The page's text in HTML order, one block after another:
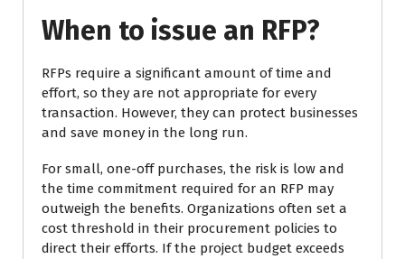
When to issue an RFP?
RFPs require a significant amount of time and
effort, so they are not appropriate for every
transaction. However, they can protect businesses
and save money in the long run.
For small, one-off purchases, the risk is low and
the time commitment required for an RFP may
outweigh the benefits. Organizations often set a
cost threshold in their procurement policies to
direct their efforts. If the project budget exceeds